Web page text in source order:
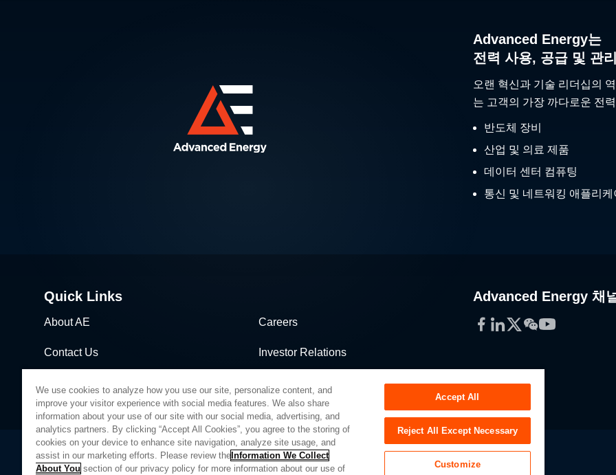
Advanced Energy는
전력 사용, 공급 및 관
오랜 혁신과 기술 리더십의
는 고객의 가장 까다로운 전
반도체 장비
산업 및 의료 제품
데이터 센터 컴퓨팅
통신 및 네트워킹 애플리케
Quick Links
About AE Careers
Contact Us Investor Relations
Advanced Energy 채
Facebook
LinkedIn
Twitter
WeChat
YouTube
We use cookies to analyze how you use our site, personalize content, and
improve your visitor experience with social media features. We also share
information about your use of our site with our social media, advertising, and
analytics partners. By clicking “Accept All Cookies”, you agree to the storing of
cookies on your device to enhance site navigation, analyze site usage, and
assist in our marketing efforts. Please review the Information We Collect
About You section of our privacy policy for more information about our use of
Accept All
Reject All Except Necessary
Customize